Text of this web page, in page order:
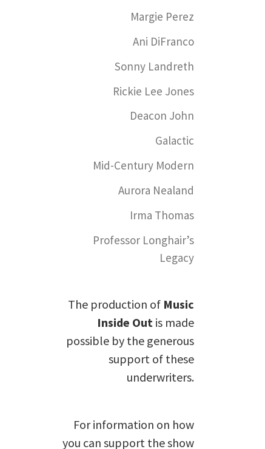
Margie Perez
Ani DiFranco
Sonny Landreth
Rickie Lee Jones
Deacon John
Galactic
Mid-Century Modern
Aurora Nealand
Irma Thomas
Professor Longhair’s
Legacy
The production of Music
Inside Out is made
possible by the generous
support of these
underwriters.
For information on how
you can support the show